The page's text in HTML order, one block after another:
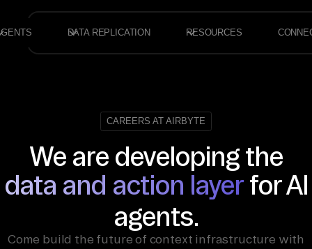
DATA REPLICATION RESOURCES
CAREERS AT AIRBYTE
We are developing the
data and action layerfor AI
agents.
Come build the future of context infrastructure with